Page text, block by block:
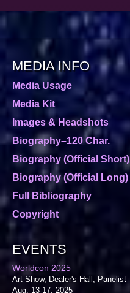
MEDIA INFO
Media Usage
Media Kit
Images & Headshots
Biography–120 Char.
Biography (Official Short)
Biography (Official Long)
Full Bibliography
Copyright
EVENTS
Worldcon 2025
Art Show, Dealer's Hall, Panelist
Aug. 13-17, 2025